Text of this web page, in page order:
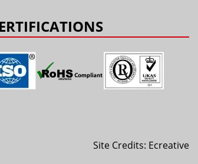
Site Credits: Ecreative